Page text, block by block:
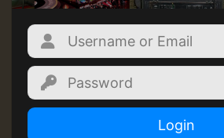
Guest_805
Login